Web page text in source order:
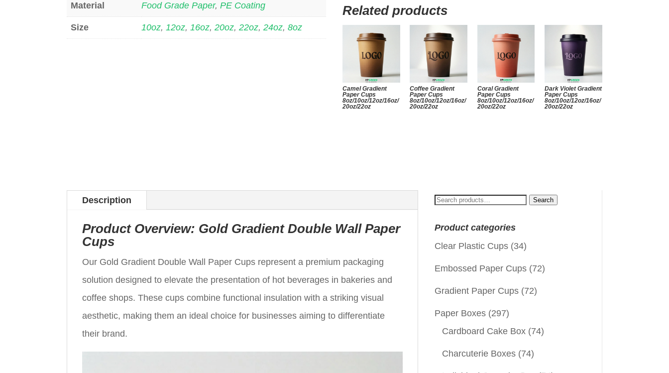
Material Food Grade Paper,PE Coating
Size 10oz,12oz,16oz,20oz,22oz,24oz,8oz
Related products
Camel Gradient
Paper Cups
8oz/10oz/12oz/16oz/
20oz/22oz
Coffee Gradient
Paper Cups
8oz/10oz/12oz/16oz/
20oz/22oz
Coral Gradient
Paper Cups
8oz/10oz/12oz/16oz/
20oz/22oz
Dark Violet Gradient
Paper Cups
8oz/10oz/12oz/16oz/
20oz/22oz
Description
Product Overview: Gold Gradient Double Wall Paper
Cups
Our Gold Gradient Double Wall Paper Cups represent a premium packaging
solution designed to elevate the presentation of hot beverages in bakeries and
coffee shops. These cups combine functional insulation with a striking visual
aesthetic, making them an ideal choice for businesses aiming to differentiate
their brand.
Search
Search
Product categories
Clear Plastic Cups (34)
Embossed Paper Cups (72)
Gradient Paper Cups (72)
Paper Boxes (297)
Cardboard Cake Box (74)
Charcuterie Boxes (74)